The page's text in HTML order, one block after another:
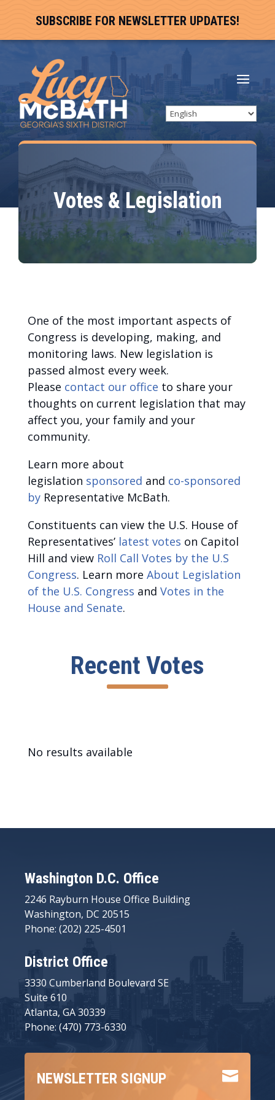
SUBSCRIBE FOR NEWSLETTER UPDATES!
Votes & Legislation
One of the most important aspects of
Congress is developing, making, and
monitoring laws. New legislation is
passed almost every week.
Please contact our office to share your
thoughts on current legislation that may
affect you, your family and your
community.
Learn more about
legislation sponsored and co-sponsored
byRepresentative McBath.
Constituents can view the U.S. House of
Representatives’ latest votes on Capitol
Hill and view Roll Call Votes by the U.S
Congress. Learn more About Legislation
of the U.S. Congress and Votes in the
House and Senate.
Recent Votes
No results available
Washington D.C. Office
2246 Rayburn House Office Building
Washington, DC 20515
Phone: (202) 225-4501
District Office
3330 Cumberland Boulevard SE
Suite 610
Atlanta, GA 30339
Phone: (470) 773-6330

NEWSLETTER SIGNUP